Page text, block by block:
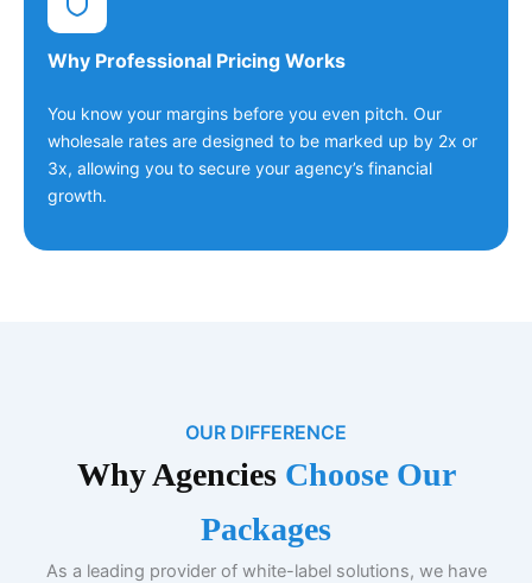
Why Professional Pricing Works
You know your margins before you even pitch. Our
wholesale rates are designed to be marked up by 2x or
3x, allowing you to secure your agency’s financial
growth.
OUR DIFFERENCE
Why Agencies Choose Our
Packages
As a leading provider of white-label solutions, we have